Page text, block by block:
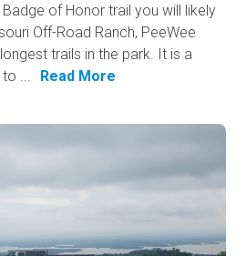
of Honor trail you will likely
Off-Road Ranch, PeeWee
trails in the park. It is a
...
Read More